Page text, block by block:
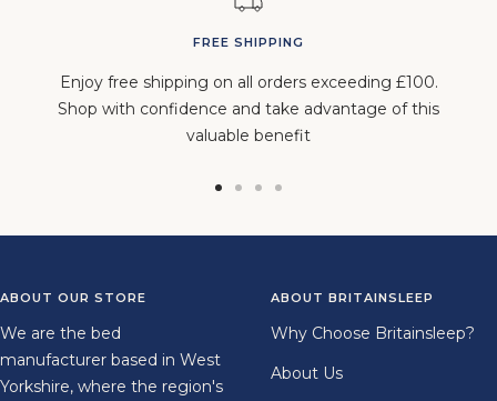
FREE SHIPPING
Enjoy free shipping on all orders exceeding £100.
Shop with confidence and take advantage of this
valuable benefit
ABOUT OUR STORE
We are the bed
manufacturer based in West
Yorkshire, where the region's
ABOUT BRITAINSLEEP
Why Choose Britainsleep?
About Us